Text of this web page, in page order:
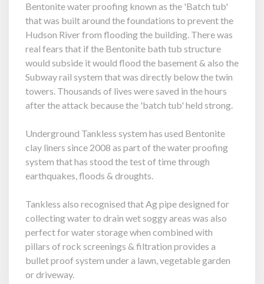
Bentonite water proofing known as the 'Batch tub'
that was built around the foundations to prevent the
Hudson River from flooding the building. There was
real fears that if the Bentonite bath tub structure
would subside it would flood the basement & also the
Subway rail system that was directly below the twin
towers. Thousands of lives were saved in the hours
after the attack because the 'batch tub' held strong.
Underground Tankless system has used Bentonite
clay liners since 2008 as part of the water proofing
system that has stood the test of time through
earthquakes, floods & droughts.
Tankless also recognised that Ag pipe designed for
collecting water to drain wet soggy areas was also
perfect for water storage when combined with
pillars of rock screenings & filtration provides a
bullet proof system under a lawn, vegetable garden
or driveway.